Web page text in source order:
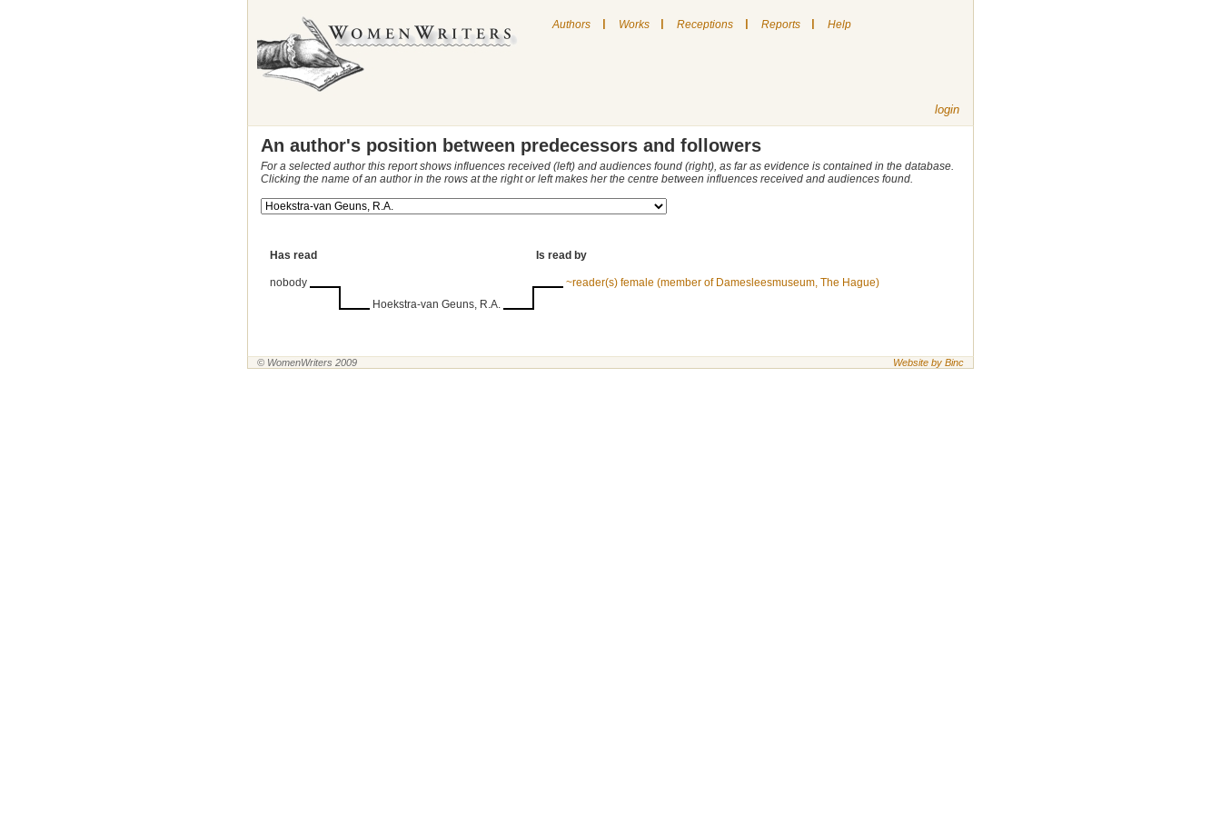
Authors | Works | Receptions | Reports | Help
login
An author's position between predecessors and followers
For a selected author this report shows influences received (left) and audiences found (right), as far as evidence is contained in the database.
Clicking the name of an author in the rows at the right or left makes her the centre between influences received and audiences found.
Has read Is read by
nobody
Hoekstra-van Geuns, R.A.
~reader(s) female (member of Damesleesmuseum, The Hague)
© WomenWriters 2009 Website by Binc